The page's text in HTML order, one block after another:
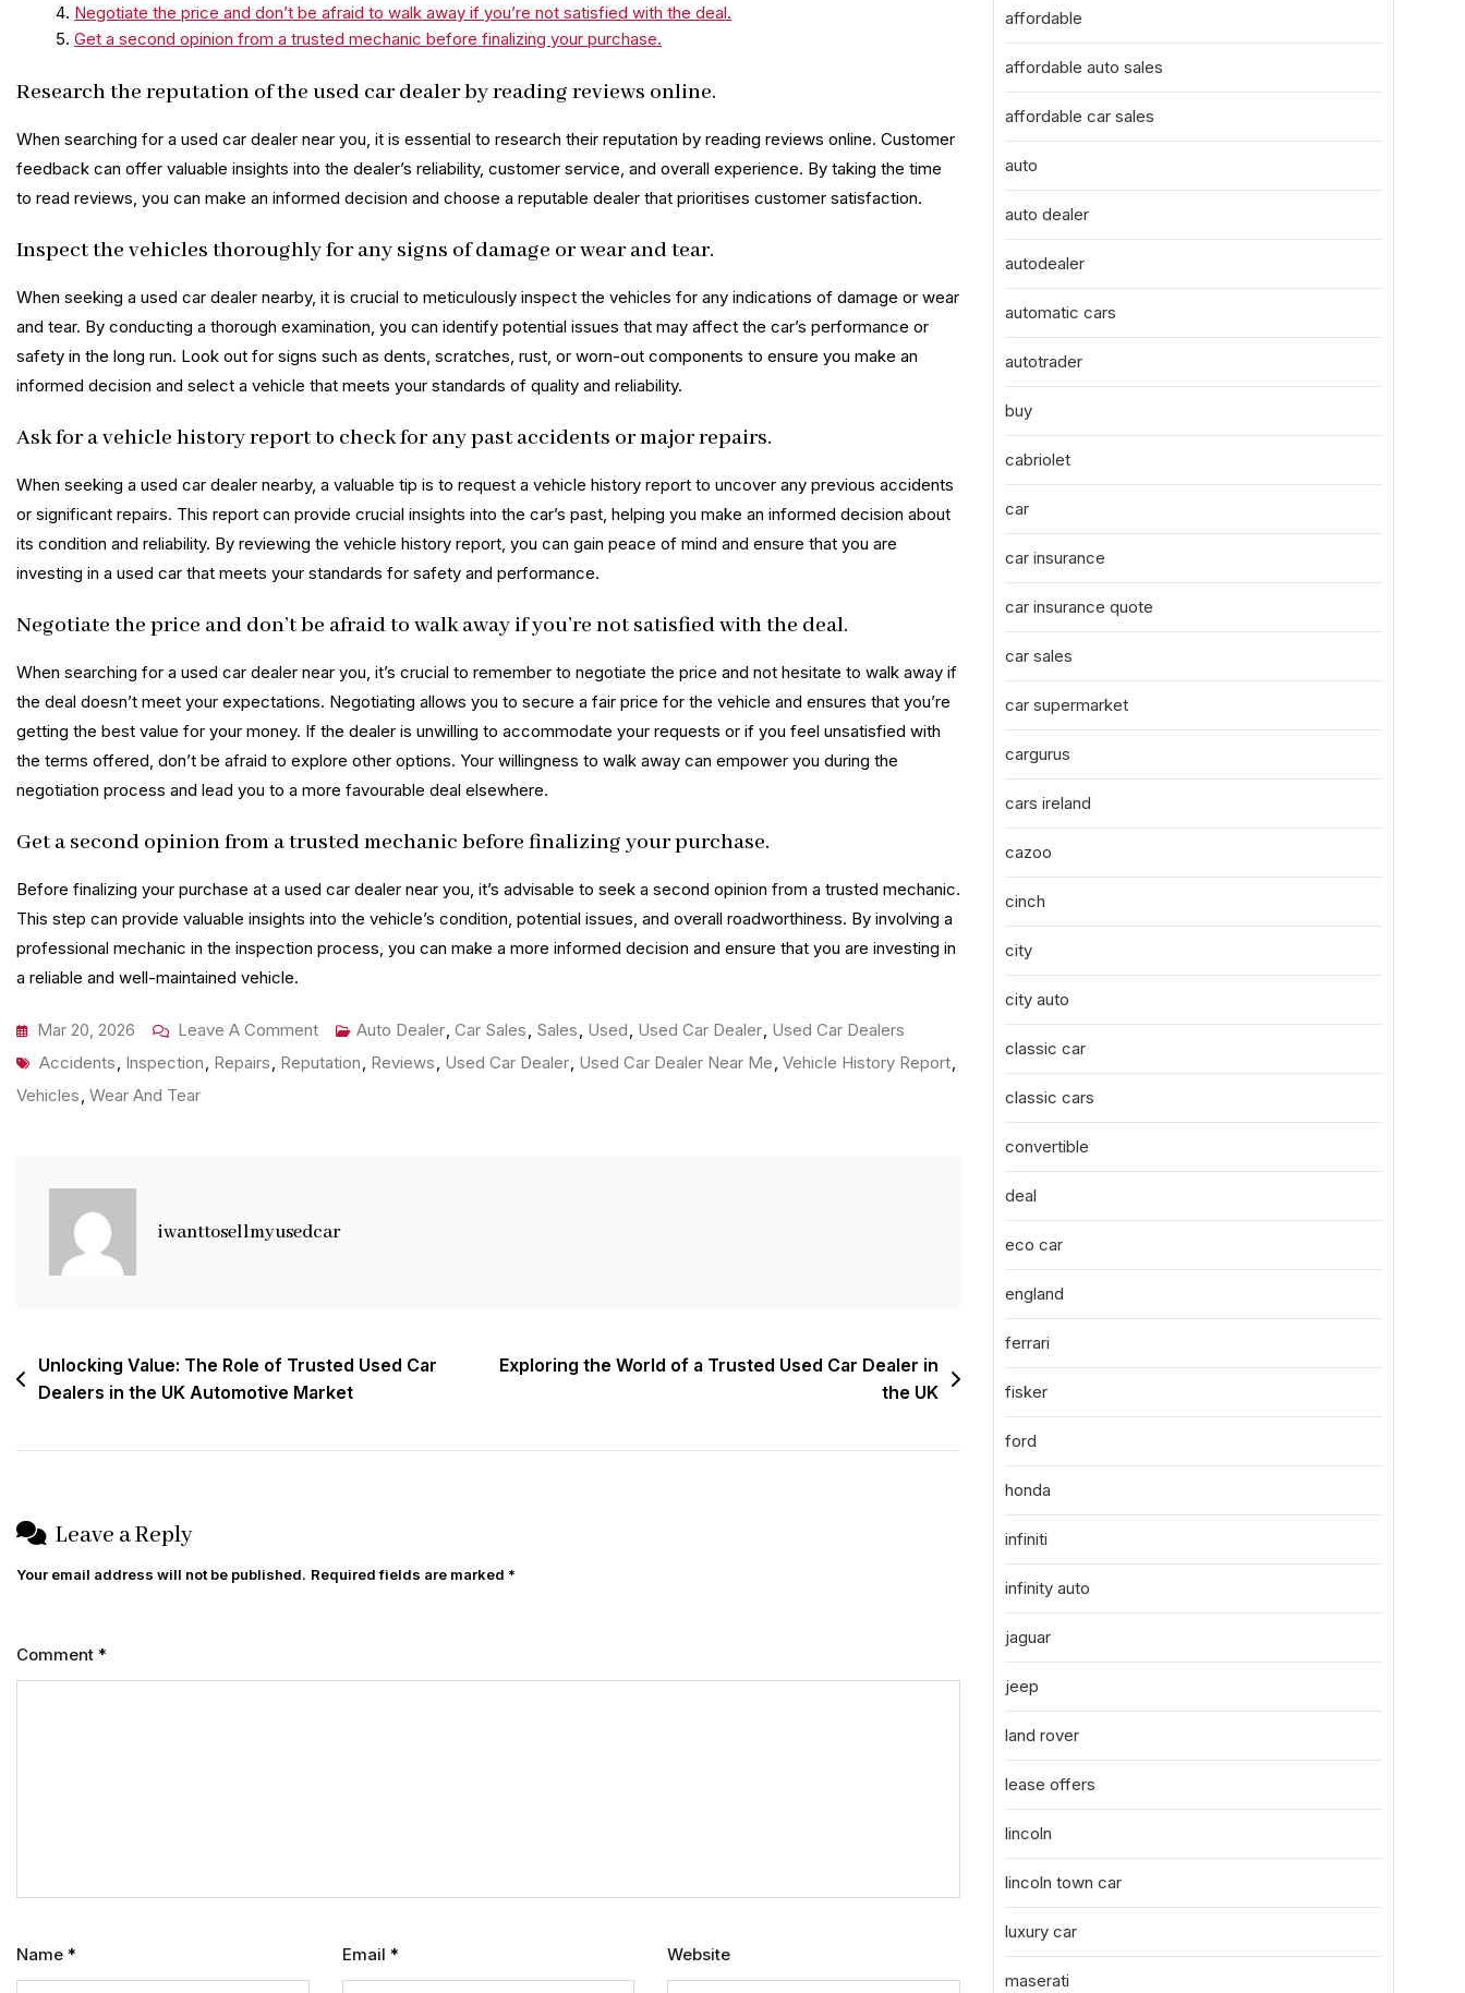
Negotiate the price and don’t be afraid to walk away if you’re not satisfied with the deal.
Get a second opinion from a trusted mechanic before finalizing your purchase.
Research the reputation of the used car dealer by reading reviews online.
When searching for a used car dealer near you, it is essential to research their reputation by reading reviews online. Customer
feedback can offer valuable insights into the dealer’s reliability, customer service, and overall experience. By taking the time
to read reviews, you can make an informed decision and choose a reputable dealer that prioritises customer satisfaction.
Inspect the vehicles thoroughly for any signs of damage or wear and tear.
When seeking a used car dealer nearby, it is crucial to meticulously inspect the vehicles for any indications of damage or wear
and tear. By conducting a thorough examination, you can identify potential issues that may affect the car’s performance or
safety in the long run. Look out for signs such as dents, scratches, rust, or worn-out components to ensure you make an
informed decision and select a vehicle that meets your standards of quality and reliability.
Ask for a vehicle history report to check for any past accidents or major repairs.
When seeking a used car dealer nearby, a valuable tip is to request a vehicle history report to uncover any previous accidents
or significant repairs. This report can provide crucial insights into the car’s past, helping you make an informed decision about
its condition and reliability. By reviewing the vehicle history report, you can gain peace of mind and ensure that you are
investing in a used car that meets your standards for safety and performance.
Negotiate the price and don’t be afraid to walk away if you’re not satisfied with the deal.
When searching for a used car dealer near you, it’s crucial to remember to negotiate the price and not hesitate to walk away if
the deal doesn’t meet your expectations. Negotiating allows you to secure a fair price for the vehicle and ensures that you’re
getting the best value for your money. If the dealer is unwilling to accommodate your requests or if you feel unsatisfied with
the terms offered, don’t be afraid to explore other options. Your willingness to walk away can empower you during the
negotiation process and lead you to a more favourable deal elsewhere.
Get a second opinion from a trusted mechanic before finalizing your purchase.
Before finalizing your purchase at a used car dealer near you, it’s advisable to seek a second opinion from a trusted mechanic.
This step can provide valuable insights into the vehicle’s condition, potential issues, and overall roadworthiness. By involving a
professional mechanic in the inspection process, you can make a more informed decision and ensure that you are investing in
a reliable and well-maintained vehicle.
Mar 20, 2026 Leave A CommentOn
Discover
Car
For
Your
Purchase
Auto Dealer, Car Sales, Sales, Used, Used Car Dealer, Used Car Dealers
Tags
Accidents, Inspection, Repairs, Reputation, Reviews, Used Car Dealer, Used Car Dealer Near Me, Vehicle History Report,
Vehicles, Wear And Tear
iwanttosellmyusedcar
Post
navigation
Unlocking Value: The Role of Trusted Used Car
Dealers in the UK Automotive Market
Exploring the World of a Trusted Used Car Dealer in
the UK
Leave a Reply
Your email address will not be published. Required fields are marked *
Comment *
Name * Email * Website
affordable
affordable auto sales
affordable car sales
auto
auto dealer
autodealer
automatic cars
autotrader
buy
cabriolet
car
car insurance
car insurance quote
car sales
car supermarket
cargurus
cars ireland
cazoo
cinch
city
city auto
classic car
classic cars
convertible
deal
eco car
england
ferrari
fisker
ford
honda
infiniti
infinity auto
jaguar
jeep
land rover
lease offers
lincoln
lincoln town car
luxury car
maserati